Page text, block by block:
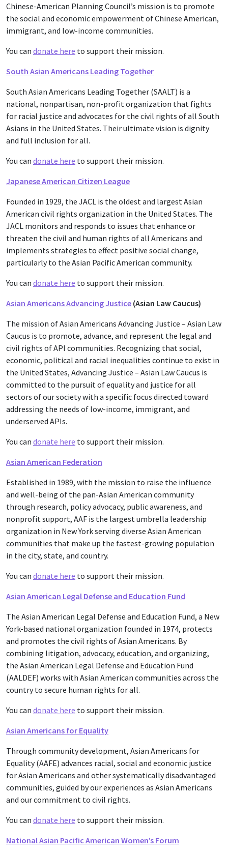
Chinese-American Planning Council’s mission is to promote
the social and economic empowerment of Chinese American,
immigrant, and low-income communities.
You can donate here to support their mission.
South Asian Americans Leading Together
South Asian Americans Leading Together (SAALT) is a
national, nonpartisan, non-profit organization that fights
for racial justice and advocates for the civil rights of all South
Asians in the United States. Their ultimate vision is dignity
and full inclusion for all.
You can donate here to support their mission.
Japanese American Citizen League
Founded in 1929, the JACL is the oldest and largest Asian
American civil rights organization in the United States. The
JACL monitors and responds to issues that enhance or
threaten the civil and human rights of all Americans and
implements strategies to effect positive social change,
particularly to the Asian Pacific American community.
You can donate here to support their mission.
Asian Americans Advancing Justice (Asian Law Caucus)
The mission of Asian Americans Advancing Justice – Asian Law
Caucus is to promote, advance, and represent the legal and
civil rights of API communities. Recognizing that social,
economic, political and racial inequalities continue to exist in
the United States, Advancing Justice – Asian Law Caucus is
committed to the pursuit of equality and justice for all
sectors of our society with a specific focus directed toward
addressing the needs of low-income, immigrant, and
underserved APIs.
You can donate here to support their mission.
Asian American Federation
Established in 1989, with the mission to raise the influence
and well-being of the pan-Asian American community
through research, policy advocacy, public awareness, and
nonprofit support, AAF is the largest umbrella leadership
organization in New York serving diverse Asian American
communities that make up the fastest-growing population
in the city, state, and country.
You can donate here to support their mission.
Asian American Legal Defense and Education Fund
The Asian American Legal Defense and Education Fund, a New
York-based national organization founded in 1974, protects
and promotes the civil rights of Asian Americans. By
combining litigation, advocacy, education, and organizing,
the Asian American Legal Defense and Education Fund
(AALDEF) works with Asian American communities across the
country to secure human rights for all.
You can donate here to support their mission.
Asian Americans for Equality
Through community development, Asian Americans for
Equality (AAFE) advances racial, social and economic justice
for Asian Americans and other systematically disadvantaged
communities, guided by our experiences as Asian Americans
and our commitment to civil rights.
You can donate here to support their mission.
National Asian Pacific American Women’s Forum